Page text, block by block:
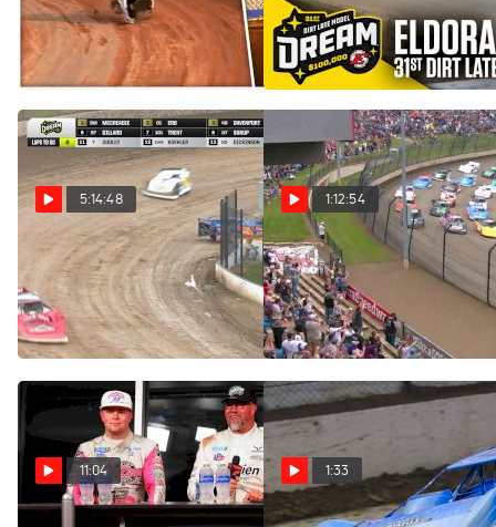
6/2 - 6/8
Jun 11, 2025
Model Dream at Eldora
Speedway
Jun 8, 2025
5:14:48
Full Replay | 2025 Dirt
Late Model Dream Saturday
at Eldora Speedway 6/7/25
Jun 8, 2025
1:12:54
Feature | 2025 Dirt Late
Model Dream at Eldora
Speedway
Jun 8, 2025
11:04 1:33